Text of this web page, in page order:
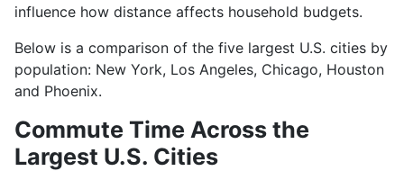
influence how distance affects household budgets.
Below is a comparison of the five largest U.S. cities by
population: New York, Los Angeles, Chicago, Houston
and Phoenix.
Commute Time Across the
Largest U.S. Cities